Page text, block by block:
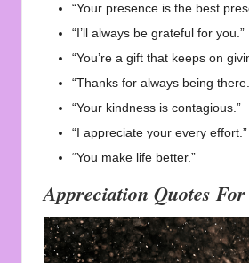
“Your presence is the best
“I’ll always be grateful for you.”
“You’re a gift that keeps on
“Thanks for always being
“Your kindness is contagious.”
“I appreciate your every effort.”
“You make life better.”
Appreciation Quotes